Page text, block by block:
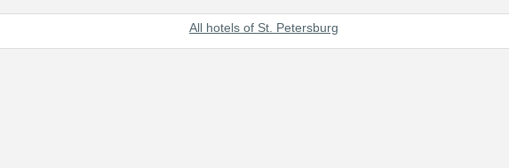
All hotels of St. Petersburg